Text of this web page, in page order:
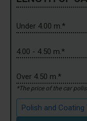
Under 4.00 m.*
4.00 - 4.50 m.*
Over 4.50 m.*
*The price of the car
Polish and